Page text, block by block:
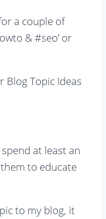
a couple of
& #seo’ or
at least an
to educate
to my blog, it